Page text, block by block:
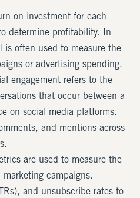
on investment for each
determine profitability. In
is often used to measure the
or advertising spending.
engagement refers to the
that occur between a
on social media platforms.
and mentions across
are used to measure the
campaigns.
and unsubscribe rates to